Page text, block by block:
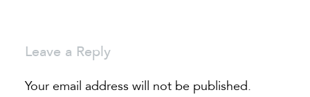
Leave a Reply
Your email address will not be published.